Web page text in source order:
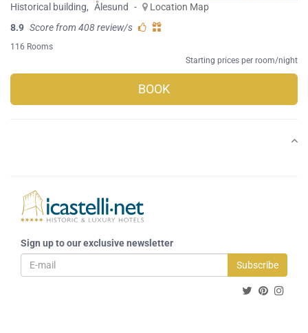
Historical building, Ålesund -
Location Map
8.9 Score from 408 review/s
116 Rooms
Starting prices per room/night
BOOK
Sign up to our exclusive newsletter
Subscribe